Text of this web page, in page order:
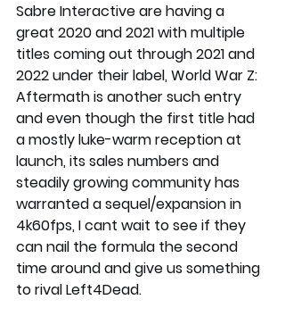
Sabre Interactive are having a
great 2020 and 2021 with multiple
titles coming out through 2021 and
2022 under their label, World War Z:
Aftermath is another such entry
and even though the first title had
a mostly luke-warm reception at
launch, its sales numbers and
steadily growing community has
warranted a sequel/expansion in
4k60fps, I cant wait to see if they
can nail the formula the second
time around and give us something
to rival Left4Dead.